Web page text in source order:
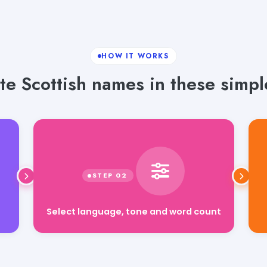
HOW IT WORKS
Scottish names in these
Select language, tone and word count